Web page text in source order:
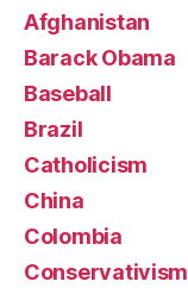
Afghanistan
Barack Obama
Baseball
Brazil
Catholicism
China
Colombia
Conservativism